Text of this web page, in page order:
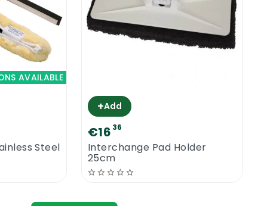
AVAILABLE
Steel
+Add
€16 36
Interchange Pad Holder
25cm